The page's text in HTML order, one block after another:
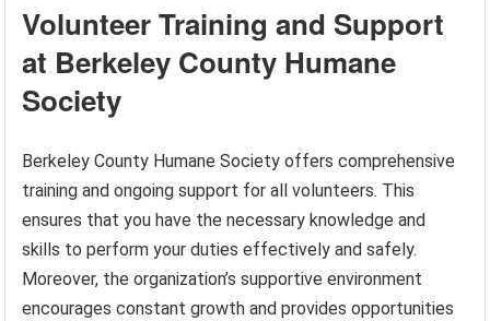
Volunteer Training and Support
at Berkeley County Humane
Society
Berkeley County Humane Society offers comprehensive
training and ongoing support for all volunteers. This
ensures that you have the necessary knowledge and
skills to perform your duties effectively and safely.
Moreover, the organization’s supportive environment
encourages constant growth and provides opportunities